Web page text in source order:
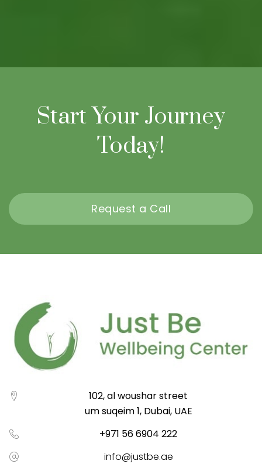
Start Your Journey
Today!
Request a Call
102, al woushar street
um suqeim 1, Dubai, UAE
+971 56 6904 222
info@justbe.ae